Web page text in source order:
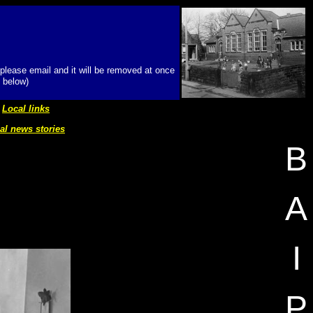
email and it will be removed at once
Local links
news stories
B
A
I